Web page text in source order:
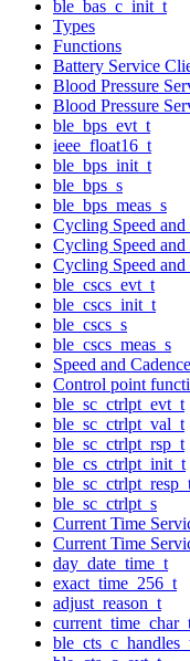
ble_bas_c_init_t
Types
Functions
Battery Service
Blood Pressure
Blood Pressure
ble_bps_evt_t
ieee_float16_t
ble_bps_init_t
ble_bps_s
ble_bps_meas_s
Cycling Speed and
Cycling Speed and
Cycling Speed
ble_cscs_evt_t
ble_cscs_init_t
ble_cscs_s
ble_cscs_meas_s
Speed and
Control point
ble_sc_ctrlpt_evt_t
ble_sc_ctrlpt_val_t
ble_sc_ctrlpt_rsp_t
ble_cs_ctrlpt_init_t
ble_sc_ctrlpt_s
Current Time
Current Time
day_date_time_t
exact_time_256_t
adjust_reason_t